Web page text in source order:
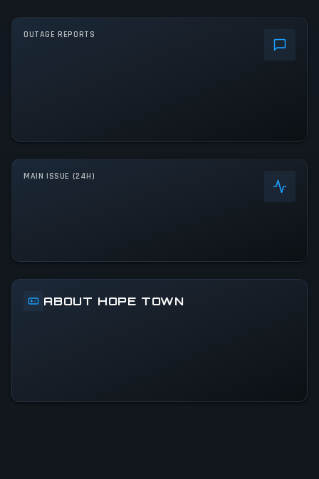
OUTAGE REPORTS
MAIN ISSUE (24H)
ABOUT HOPE TOWN